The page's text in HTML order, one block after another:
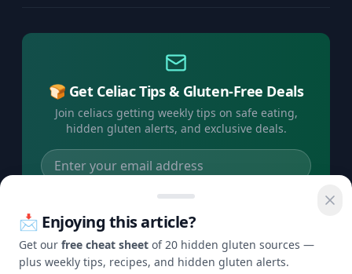
🍞 Get Celiac Tips & Gluten-Free Deals
Join celiacs getting weekly tips on safe eating,
hidden gluten alerts, and exclusive deals.
Subscribe Free →
No spam, ever. Unsubscribe anytime.
📩 Enjoying this article?
Get our free cheat sheet of 20 hidden gluten sources —
plus weekly tips, recipes, and hidden gluten alerts.